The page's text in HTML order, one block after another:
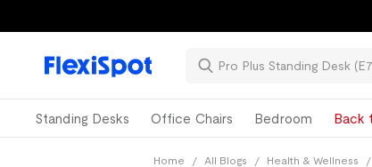
Standing Desks Office Chairs Bedroom Back
Home / All Blogs / Health & Wellness /